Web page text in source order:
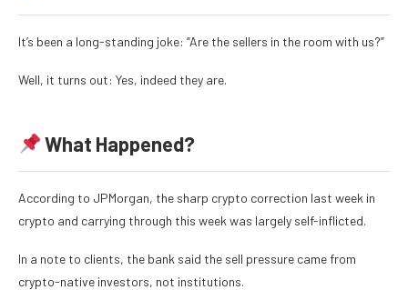
It’s been a long-standing joke: “Are the sellers in the room with us?”
Well, it turns out: Yes, indeed they are.
What Happened?
According to JPMorgan, the sharp crypto correction last week in
crypto and carrying through this week was largely self-inflicted.
In a note to clients, the bank said the sell pressure came from
crypto-native investors, not institutions.